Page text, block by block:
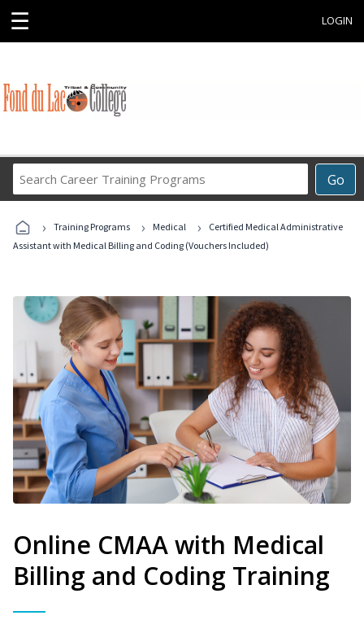
☰ LOGIN
Go
Career
Programs
› Training Programs › Medical ›
Certified Medical Administrative
Assistant with Medical Billing and Coding (Vouchers Included)
Online CMAA with Medical
Billing and Coding Training